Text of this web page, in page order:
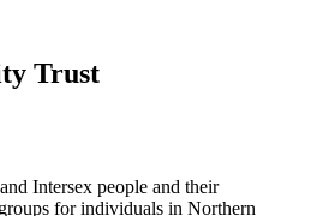
Trust
Intersex people and their
for individuals in Northern